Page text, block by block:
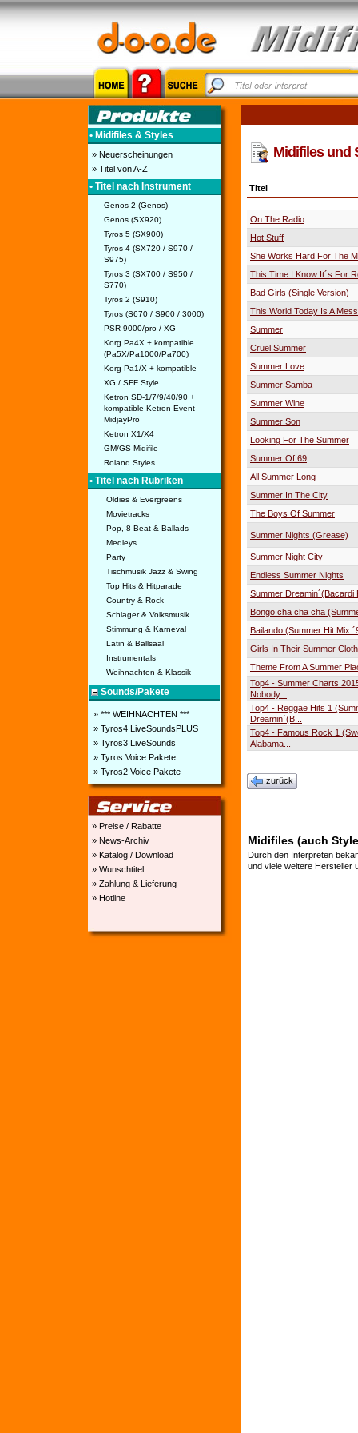
• Midifiles & Styles
» Neuerscheinungen
» Titel von A-Z
• Titel nach Instrument
Genos 2 (Genos)
Genos (SX920)
Tyros 5 (SX900)
Tyros 4 (SX720 / S970 /
S975)
Tyros 3 (SX700 / S950 /
S770)
Tyros 2 (S910)
Tyros (S670 / S900 / 3000)
PSR 9000/pro / XG
Korg Pa4X + kompatible
(Pa5X/Pa1000/Pa700)
Korg Pa1/X + kompatible
XG / SFF Style
Ketron SD-1/7/9/40/90 +
kompatible Ketron Event -
MidjayPro
Ketron X1/X4
GM/GS-Midifile
Roland Styles
• Titel nach Rubriken
Oldies & Evergreens
Movietracks
Pop, 8-Beat & Ballads
Medleys
Party
Tischmusik Jazz & Swing
Top Hits & Hitparade
Country & Rock
Schlager & Volksmusik
Stimmung & Karneval
Latin & Ballsaal
Instrumentals
Weihnachten & Klassik
Sounds/Pakete
» *** WEIHNACHTEN ***
» Tyros4 LiveSoundsPLUS
» Tyros3 LiveSounds
» Tyros Voice Pakete
» Tyros2 Voice Pakete
» Preise / Rabatte
» News-Archiv
» Katalog / Download
» Wunschtitel
» Zahlung & Lieferung
» Hotline
Midifiles und
Titel
On The Radio
Hot Stuff
She Works Hard For The
This Time I Know It´s For
Bad Girls (Single Version)
This World Today Is A Mess
Summer
Cruel Summer
Summer Love
Summer Samba
Summer Wine
Summer Son
Looking For The Summer
Summer Of 69
All Summer Long
Summer In The City
The Boys Of Summer
Summer Nights (Grease)
Summer Night City
Endless Summer Nights
Summer Dreamin´(Bacardi
Bongo cha cha cha
Bailando (Summer Hit Mix
Girls In Their Summer
Theme From A Summer
Top4 - Summer Charts
Nobody...
Top4 - Reggae Hits 1
Dreamin´(B...
Top4 - Famous Rock 1
Alabama...
zurück
Midifiles (auch
Durch den Interpreten
und viele weitere Hersteller